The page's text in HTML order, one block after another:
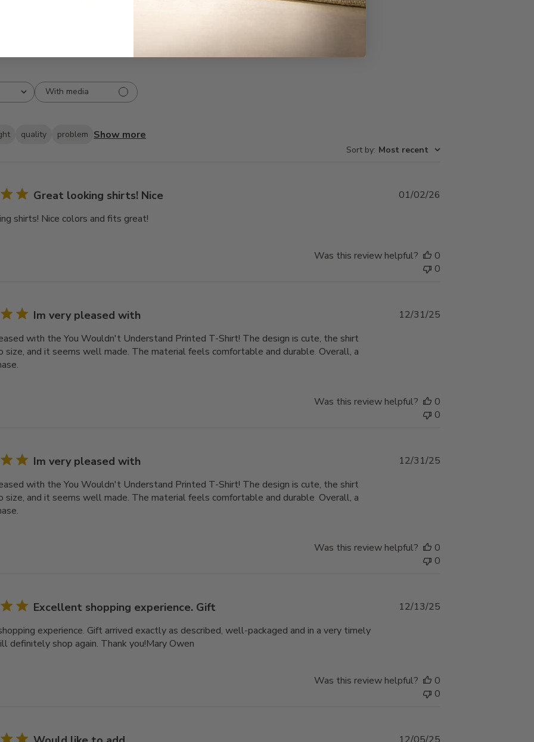
With media
quality problem Show more
Sort by: Most recent
Great looking shirts! Nice
shirts! Nice colors and fits great!
01/02/26
Was this review helpful?
0
0
Im very pleased with
with the You Wouldn't Understand Printed T-Shirt! The design is cute, the shirt
size, and it seems well made. The material feels comfortable and durable. Overall, a
Published
12/31/25
Was this review helpful?
0
0
Im very pleased with
with the You Wouldn't Understand Printed T-Shirt! The design is cute, the shirt
size, and it seems well made. The material feels comfortable and durable. Overall, a
Published
12/31/25
Was this review helpful?
0
0
Excellent shopping experience. Gift
experience. Gift arrived exactly as described, well-packaged and in a very timely
definitely shop again. Thank you!Mary Owen
Published
12/13/25
Was this review helpful?
0
0
Published